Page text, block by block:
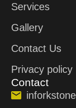
Services
Gallery
Contact Us
Privacy policy
Contact